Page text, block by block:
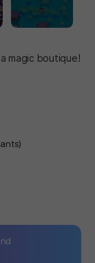
magic boutique!